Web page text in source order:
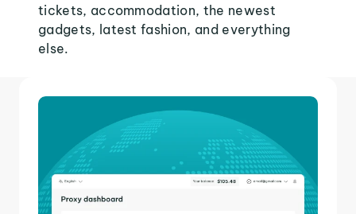
tickets, accommodation, the newest
gadgets, latest fashion, and everything
else.